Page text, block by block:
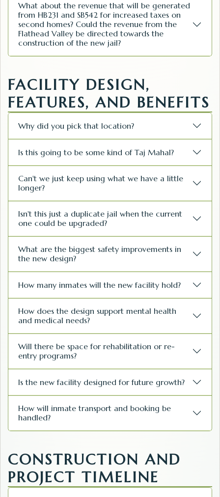
What about the revenue that will be generated
from HB231 and SB542 for increased taxes on
second homes? Could the revenue from the
Flathead Valley be directed towards the
construction of the new jail?
FACILITY DESIGN,
FEATURES, AND BENEFITS
Why did you pick that location?
Is this going to be some kind of Taj Mahal?
Can't we just keep using what we have a little
longer?
Isn't this just a duplicate jail when the current
one could be upgraded?
What are the biggest safety improvements in
the new design?
How many inmates will the new facility hold?
How does the design support mental health
and medical needs?
Will there be space for rehabilitation or re-
entry programs?
Is the new facility designed for future growth?
How will inmate transport and booking be
handled?
CONSTRUCTION AND
PROJECT TIMELINE